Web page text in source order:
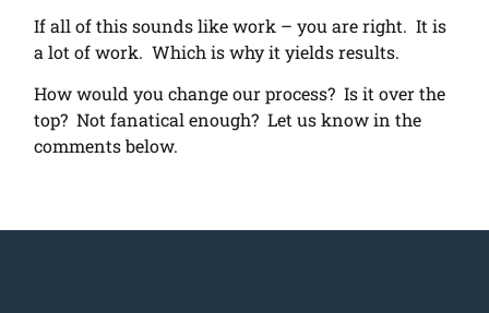
If all of this sounds like work – you are right. It is
a lot of work. Which is why it yields results.
How would you change our process? Is it over the
top? Not fanatical enough? Let us know in the
comments below.